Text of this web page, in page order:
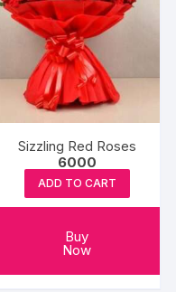
options
chosen
the
Sizzling Red Roses
6000
ADD TO CART
Buy
Now